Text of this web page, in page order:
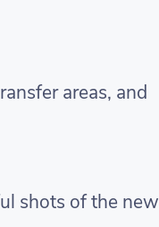
areas, and
shots of the new